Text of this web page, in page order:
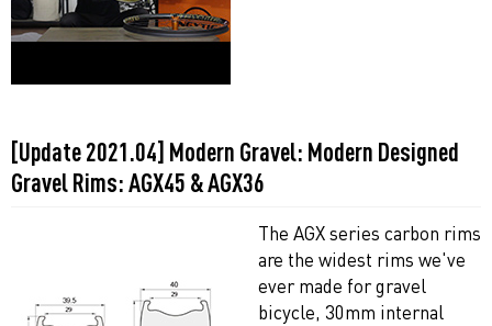
[Update 2021.04] Modern Gravel: Modern Designed
Gravel Rims: AGX45 & AGX36
The AGX series carbon rims
are the widest rims we've
ever made for gravel
bicycle, 30mm internal